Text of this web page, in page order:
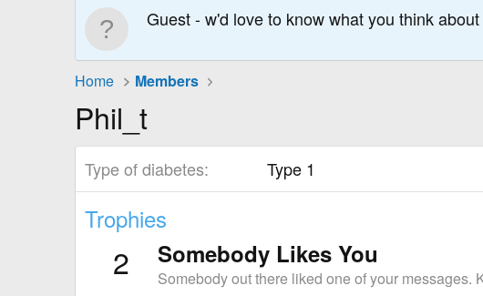
Guest - w'd love to know what you think
Home Members
Phil_t
Type of diabetes Type 1
Trophies
2 Somebody Likes You
Somebody out there liked one of your messages.